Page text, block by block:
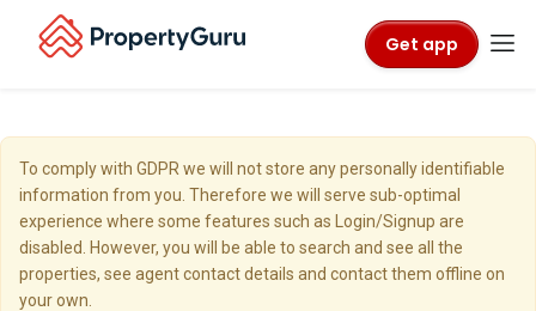
Get app
To comply with GDPR we will not store any personally identifiable
information from you. Therefore we will serve sub-optimal
experience where some features such as Login/Signup are
disabled. However, you will be able to search and see all the
properties, see agent contact details and contact them offline on
your own.